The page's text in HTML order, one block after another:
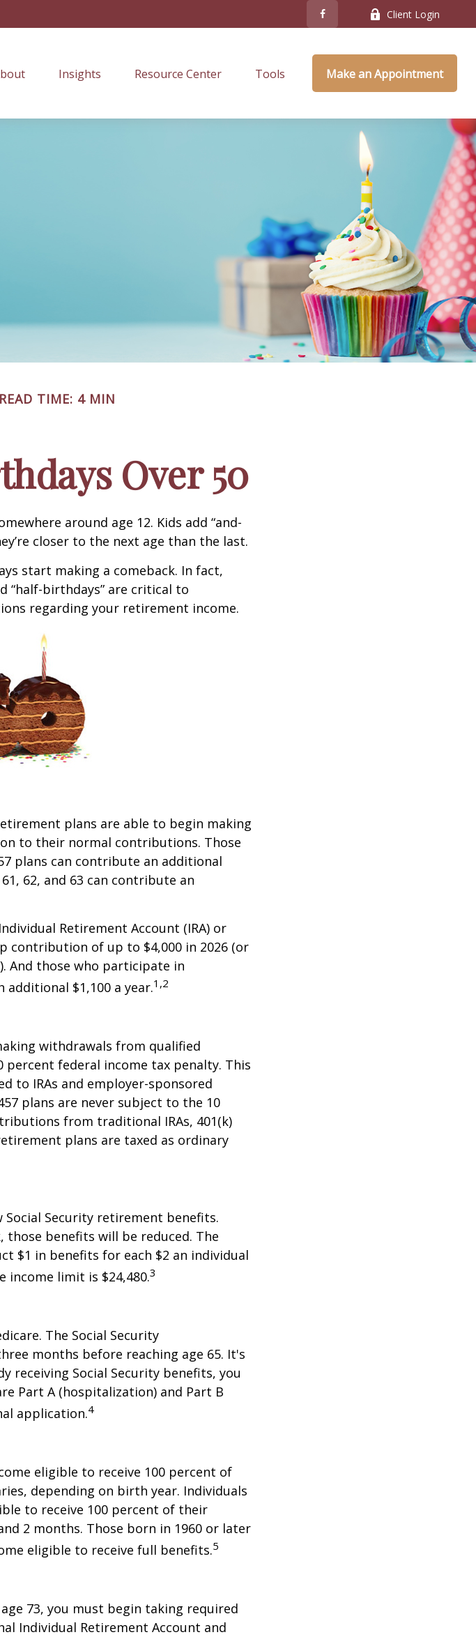
Client Login
Insights Resource Center Tools Make an Appointment
READ TIME: 4 MIN
Over 50
around age 12. Kids add “and-
closer to the next age than the last.
start making a comeback. In fact,
“half-birthdays” are critical to
regarding your retirement income.
plans are able to begin making
to their normal contributions. Those
plans can contribute an additional
62, and 63 can contribute an
Retirement Account (IRA) or
contribution of up to $4,000 in 2026 (or
And those who participate in
additional $1,100 a year.1,2
withdrawals from qualified
federal income tax penalty. This
to IRAs and employer-sponsored
plans are never subject to the 10
from traditional IRAs, 401(k)
plans are taxed as ordinary
Security retirement benefits.
benefits will be reduced. The
$1 in benefits for each $2 an individual
income limit is $24,480.3
The Social Security
months before reaching age 65. It's
Social Security benefits, you
Part A (hospitalization) and Part B
application.4
eligible to receive 100 percent of
depending on birth year. Individuals
to receive 100 percent of their
2 months. Those born in 1960 or later
eligible to receive full benefits.5
73, you must begin taking required
Individual Retirement Account and